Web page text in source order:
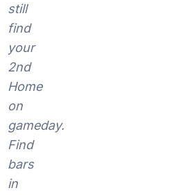
still
find
your
2nd
Home
on
gameday.
Find
bars
in